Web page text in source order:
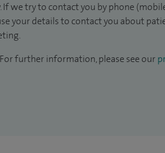
If we try to contact you by phone
your details to contact you about
further information, please see our